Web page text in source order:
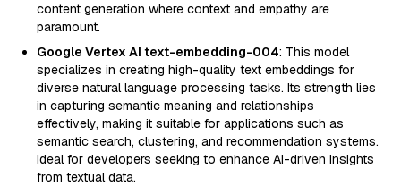
content generation where context and empathy are
paramount.
Google Vertex AI text-embedding-004: This model
specializes in creating high-quality text embeddings for
diverse natural language processing tasks. Its strength lies
in capturing semantic meaning and relationships
effectively, making it suitable for applications such as
semantic search, clustering, and recommendation systems.
Ideal for developers seeking to enhance AI-driven insights
from textual data.